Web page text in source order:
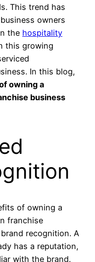
This trend has
owners
the hospitality
this growing
In this blog,
owning a
business
of owning a
franchise
recognition. A
has a reputation,
with the brand.